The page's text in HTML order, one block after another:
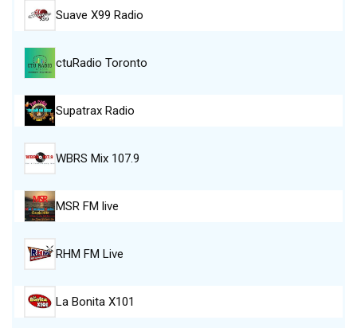
Suave X99 Radio
ctuRadio Toronto
Supatrax Radio
WBRS Mix 107.9
MSR FM live
RHM FM Live
La Bonita X101